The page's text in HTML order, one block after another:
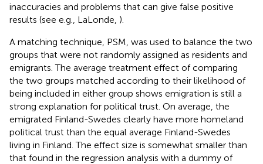
inaccuracies and problems that can give false positive
results (see e.g., LaLonde, ).
A matching technique, PSM, was used to balance the two
groups that were not randomly assigned as residents and
emigrants. The average treatment effect of comparing
the two groups matched according to their likelihood of
being included in either group shows emigration is still a
strong explanation for political trust. On average, the
emigrated Finland-Swedes clearly have more homeland
political trust than the equal average Finland-Swedes
living in Finland. The effect size is somewhat smaller than
that found in the regression analysis with a dummy of